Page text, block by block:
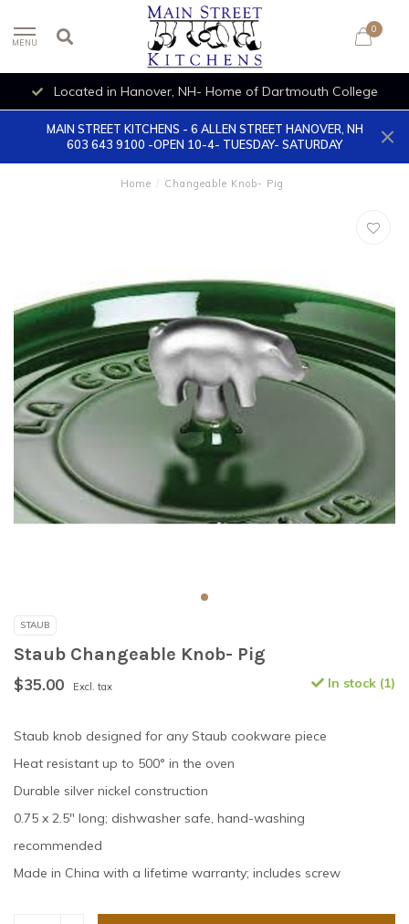
MENU
0
Located in Hanover, NH- Home of Dartmouth College
MAIN STREET KITCHENS - 6 ALLEN STREET HANOVER, NH
603 643 9100 -OPEN 10-4- TUESDAY- SATURDAY
Home / Changeable Knob- Pig
STAUB
Staub Changeable Knob- Pig
$35.00 Excl. tax In stock (1)
Staub knob designed for any Staub cookware piece
Heat resistant up to 500° in the oven
Durable silver nickel construction
0.75 x 2.5" long; dishwasher safe, hand-washing
recommended
Made in China with a lifetime warranty; includes screw